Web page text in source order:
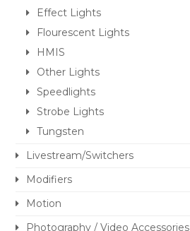
Effect Lights
Flourescent Lights
HMIS
Other Lights
Speedlights
Strobe Lights
Tungsten
Livestream/Switchers
Modifiers
Motion
Photography / Video Accessories